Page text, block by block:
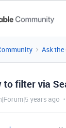
Ask
to filter via
years ago